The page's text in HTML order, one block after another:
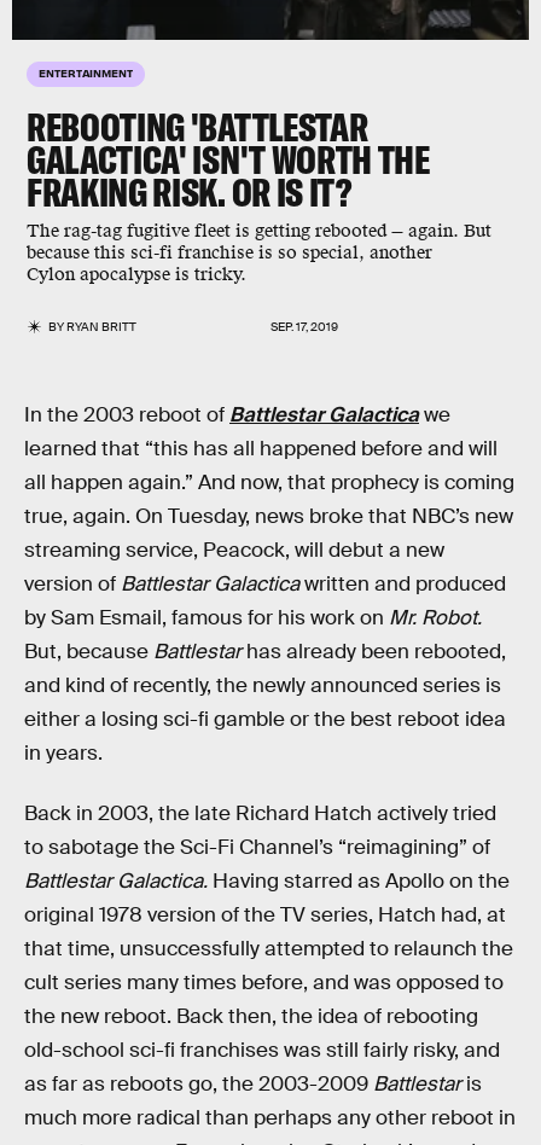
ENTERTAINMENT
REBOOTING 'BATTLESTAR
GALACTICA' ISN'T WORTH THE
FRAKING RISK. OR IS IT?
The rag-tag fugitive fleet is getting rebooted — again. But
because this sci-fi franchise is so special, another
Cylon apocalypse is tricky.
BYRYAN BRITT SEP. 17, 2019
In the 2003 reboot of Battlestar Galacticawe
learned that “this has all happened before and will
all happen again.” And now, that prophecy is coming
true, again. On Tuesday, news broke that NBC’s new
streaming service, Peacock, will debut a new
version of Battlestar Galacticawritten and produced
by Sam Esmail, famous for his work on Mr. Robot.
But, because Battlestarhas already been rebooted,
and kind of recently, the newly announced series is
either a losing sci-fi gamble or the best reboot idea
in years.
Back in 2003, the late Richard Hatch actively tried
to sabotage the Sci-Fi Channel’s “reimagining” of
Battlestar Galactica. Having starred as Apollo on the
original 1978 version of the TV series, Hatch had, at
that time, unsuccessfully attempted to relaunch the
cult series many times before, and was opposed to
the new reboot. Back then, the idea of rebooting
old-school sci-fi franchises was still fairly risky, and
as far as reboots go, the 2003-2009 Battlestaris
much more radical than perhaps any other reboot in